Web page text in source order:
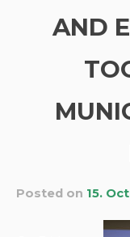
AND
Posted on 15.